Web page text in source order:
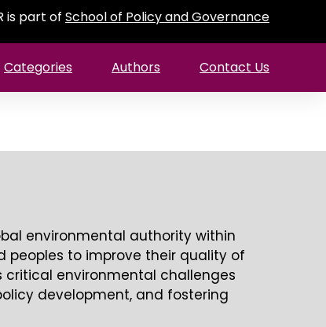
is part of School of Policy and Governance
Categories Authors Contact Us
environmental authority within
peoples to improve their quality of
critical environmental challenges
development, and fostering